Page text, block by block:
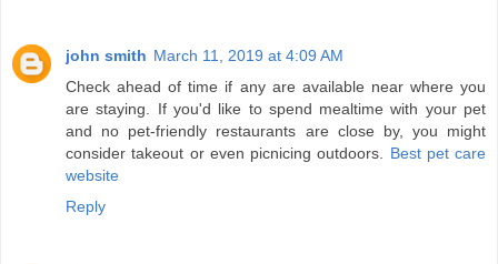
john smith March 11, 2019 at 4:09 AM
Check ahead of time if any are available near where you
are staying. If you'd like to spend mealtime with your pet
and no pet-friendly restaurants are close by, you might
consider takeout or even picnicing outdoors. Best pet care
website
Reply